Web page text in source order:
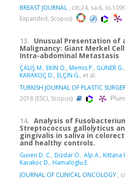
BREAST JOURNAL , cilt.24, sa.6,
Expanded, Scopus)
13. Unusual Presentation of
Malignancy: Giant Merkel
Intra-abdominal Metastasis
ÇALIŞ M., EKİN Ö., Memis P., GÜNER G.,
KARAKOÇ D., ELÇİN G., et al.
TURKISH JOURNAL OF PLASTIC
2018 (ESCI, Scopus)
14. Analysis of
Streptococcus gallolyticus
gingivalis in saliva in
and healthy controls.
Guven D. C., Dizdar O., Alp A., Kittana
Karakoc D., Hamaloglu E.
JOURNAL OF CLINICAL ONCOLOGY ,